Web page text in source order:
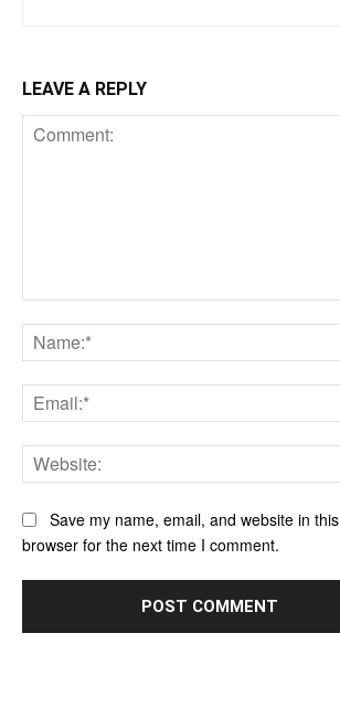
LEAVE A REPLY
Save my name, email, and website in this
browser for the next time I comment.